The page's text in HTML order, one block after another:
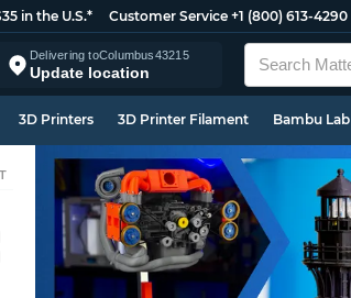
in the U.S.* Customer Service +1 (800) 613-4290
Delivering toColumbus43215
Update location
3D Printers 3D Printer Filament Bambu Lab